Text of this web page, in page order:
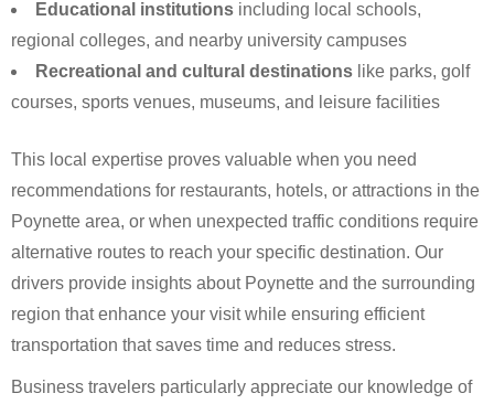
Educational institutions including local schools,
regional colleges, and nearby university campuses
Recreational and cultural destinations like parks, golf
courses, sports venues, museums, and leisure facilities
This local expertise proves valuable when you need
recommendations for restaurants, hotels, or attractions in the
Poynette area, or when unexpected traffic conditions require
alternative routes to reach your specific destination. Our
drivers provide insights about Poynette and the surrounding
region that enhance your visit while ensuring efficient
transportation that saves time and reduces stress.
Business travelers particularly appreciate our knowledge of